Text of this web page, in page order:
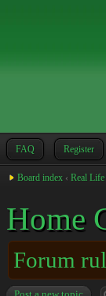
FAQ Register
Board index ‹ Real Life
Home
Forum